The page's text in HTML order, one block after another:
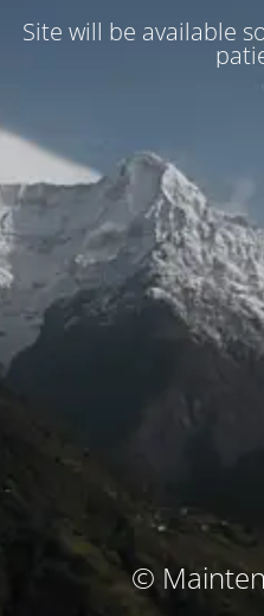
Site will be available
©